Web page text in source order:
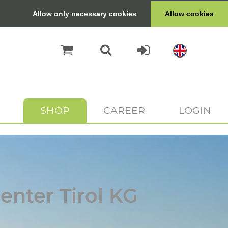
Allow only necessary cookies Allow cookies
SHOP CAREER LOGIN
Tirol KG